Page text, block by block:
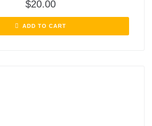
$20.00
ADD TO CART